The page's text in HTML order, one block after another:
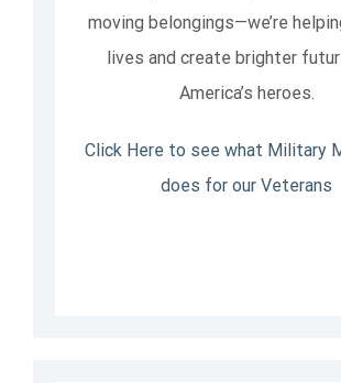
moving belongings—we’re
lives and create brighter
America’s heroes.
Click Here to see what Military
does for our Veterans